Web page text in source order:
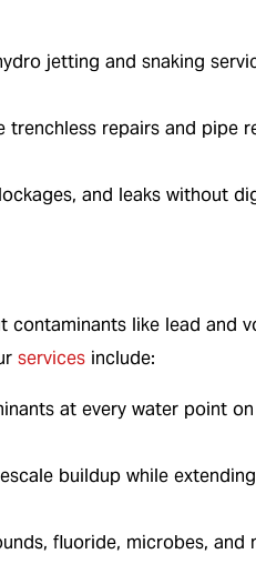
jetting and snaking
trenchless repairs and pipe
and leaks without
contaminants like lead and
services include:
at every water point
buildup while
fluoride, microbes, and
HEATING